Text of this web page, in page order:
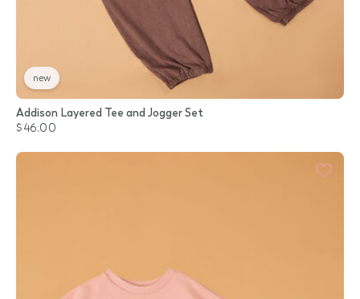
new
Addison Layered Tee and Jogger Set
$46.00